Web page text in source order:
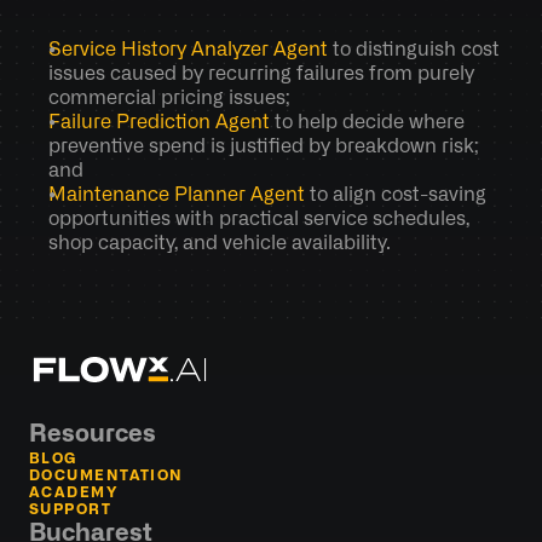
Service History Analyzer Agent to distinguish cost
issues caused by recurring failures from purely
commercial pricing issues;
Failure Prediction Agent to help decide where
preventive spend is justified by breakdown risk;
and
Maintenance Planner Agent to align cost-saving
opportunities with practical service schedules,
shop capacity, and vehicle availability.
Resources
BLOG
DOCUMENTATION
ACADEMY
SUPPORT
Bucharest